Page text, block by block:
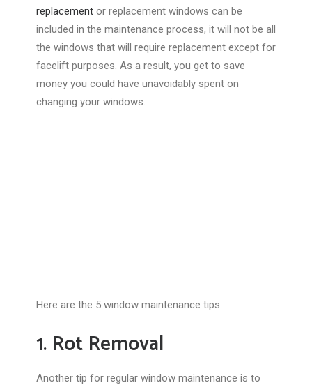
replacement or replacement windows can be
included in the maintenance process, it will not be all
the windows that will require replacement except for
facelift purposes. As a result, you get to save
money you could have unavoidably spent on
changing your windows.
Here are the 5 window maintenance tips:
1. Rot Removal
Another tip for regular window maintenance is to